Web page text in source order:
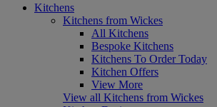
Kitchens
Kitchens from Wickes
All Kitchens
Bespoke Kitchens
Kitchens To Order Today
Kitchen Offers
View More
View all Kitchens from Wickes